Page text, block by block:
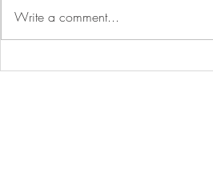
You can double the...
Write a comment...